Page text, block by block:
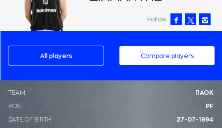
Follow
All players Compare players
ΤΕΑΜ ΠΑΟΚ
POST PF
DATE OF BIRTH 27-07-1994